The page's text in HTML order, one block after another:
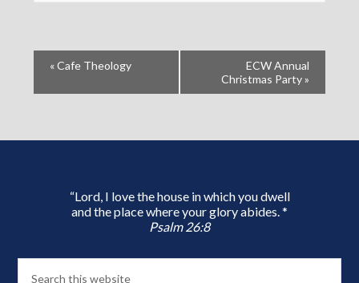
«Cafe Theology
ECW Annual
Christmas Party»
“Lord, I love the house in which you dwell
and the place where your glory abides. *
Psalm 26:8